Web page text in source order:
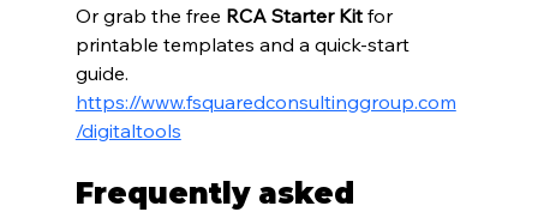
Or grab the free RCA Starter Kit for
printable templates and a quick-start
guide.
https://www.fsquaredconsultinggroup.com
/digitaltools
Frequently asked